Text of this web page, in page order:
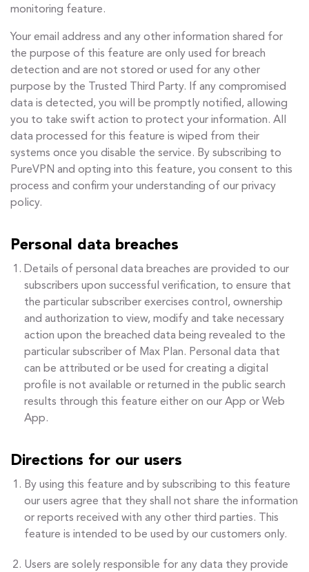
monitoring feature.
Your email address and any other information shared for
the purpose of this feature are only used for breach
detection and are not stored or used for any other
purpose by the Trusted Third Party. If any compromised
data is detected, you will be promptly notified, allowing
you to take swift action to protect your information. All
data processed for this feature is wiped from their
systems once you disable the service. By subscribing to
PureVPN and opting into this feature, you consent to this
process and confirm your understanding of our privacy
policy.
Personal data breaches
Details of personal data breaches are provided to our
subscribers upon successful verification, to ensure that
the particular subscriber exercises control, ownership
and authorization to view, modify and take necessary
action upon the breached data being revealed to the
particular subscriber of Max Plan. Personal data that
can be attributed or be used for creating a digital
profile is not available or returned in the public search
results through this feature either on our App or Web
App.
Directions for our users
By using this feature and by subscribing to this feature
our users agree that they shall not share the information
or reports received with any other third parties. This
feature is intended to be used by our customers only.
Users are solely responsible for any data they provide